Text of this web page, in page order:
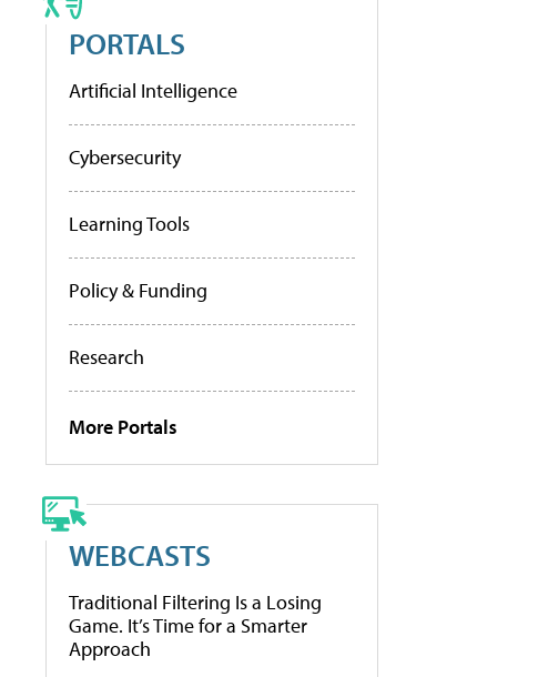
PORTALS
Artificial Intelligence
Cybersecurity
Learning Tools
Policy & Funding
Research
More Portals
WEBCASTS
Traditional Filtering Is a Losing
Game. It’s Time for a Smarter
Approach